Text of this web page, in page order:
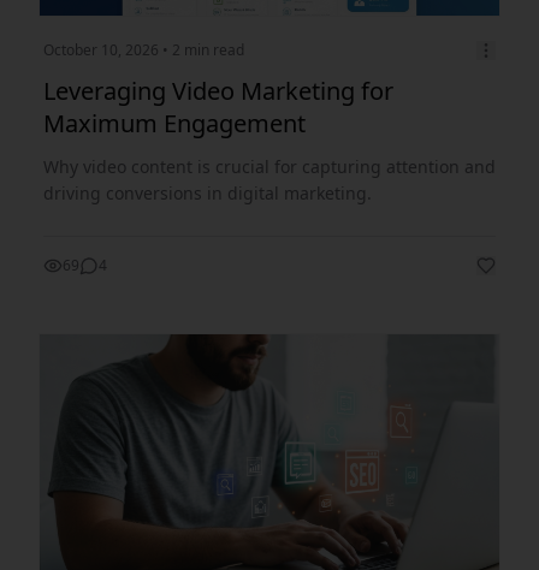
October 10, 2026 • 2 min read
Leveraging Video Marketing for
Maximum Engagement
Why video content is crucial for capturing attention and
driving conversions in digital marketing.
69 4